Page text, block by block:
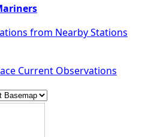
from Nearby Stations
Current Observations